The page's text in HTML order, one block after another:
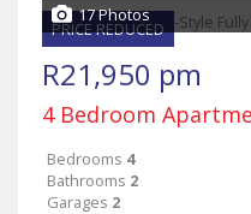
PRICE REDUCED
17 Photos
R21,950 pm
4 Bedroom
Bedrooms 4
Bathrooms 2
Garages 2